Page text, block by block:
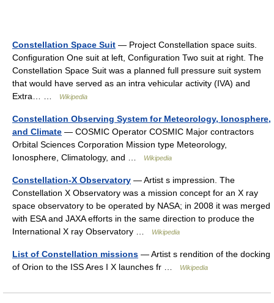
Constellation Space Suit — Project Constellation space suits.
Configuration One suit at left, Configuration Two suit at right. The
Constellation Space Suit was a planned full pressure suit system
that would have served as an intra vehicular activity (IVA) and
Extra… …
Wikipedia
Constellation Observing System for Meteorology, Ionosphere,
and Climate — COSMIC Operator COSMIC Major contractors
Orbital Sciences Corporation Mission type Meteorology,
Ionosphere, Climatology, and …
Wikipedia
Constellation-X Observatory — Artist s impression. The
Constellation X Observatory was a mission concept for an X ray
space observatory to be operated by NASA; in 2008 it was merged
with ESA and JAXA efforts in the same direction to produce the
International X ray Observatory …
Wikipedia
List of Constellation missions — Artist s rendition of the docking
of Orion to the ISS Ares I X launches fr …
Wikipedia